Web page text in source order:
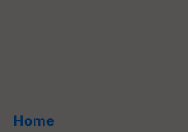
Home